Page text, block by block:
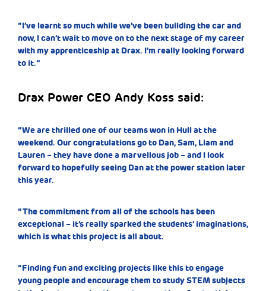
“I’ve learnt so much while we’ve been building the car and
now, I can’t wait to move on to the next stage of my career
with my apprenticeship at Drax. I’m really looking forward
to it.”
Drax Power CEO Andy Koss said:
“We are thrilled one of our teams won in Hull at the
weekend. Our congratulations go to Dan, Sam, Liam and
Lauren – they have done a marvellous job – and I look
forward to hopefully seeing Dan at the power station later
this year.
“The commitment from all of the schools has been
exceptional – it’s really sparked the students’ imaginations,
which is what this project is all about.
“Finding fun and exciting projects like this to engage
young people and encourage them to study STEM subjects